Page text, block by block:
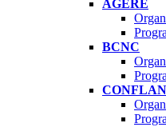
AGERE
BCNC